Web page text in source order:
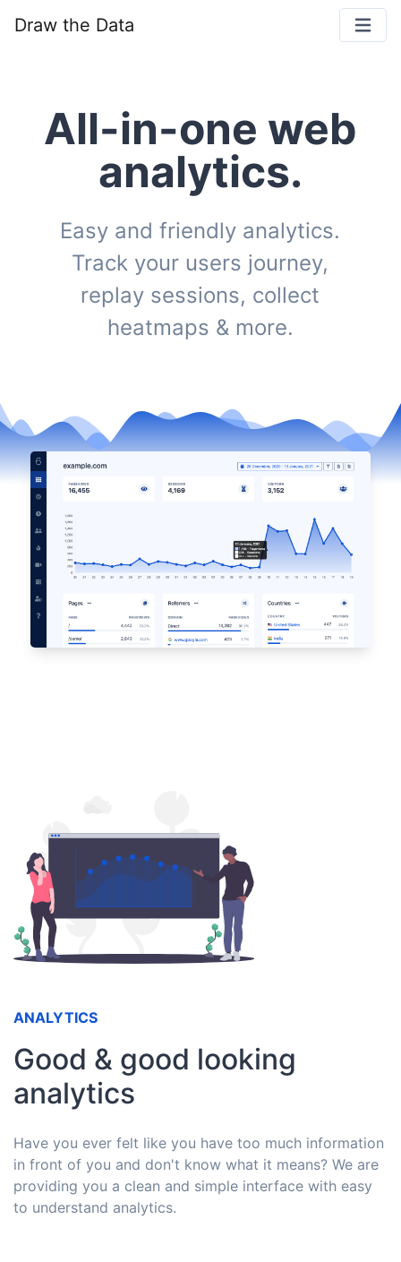
Draw the Data
All-in-one web
analytics.
Easy and friendly analytics.
Track your users journey,
replay sessions, collect
heatmaps & more.
ANALYTICS
Good & good looking
analytics
Have you ever felt like you have too much information
in front of you and don't know what it means? We are
providing you a clean and simple interface with easy
to understand analytics.